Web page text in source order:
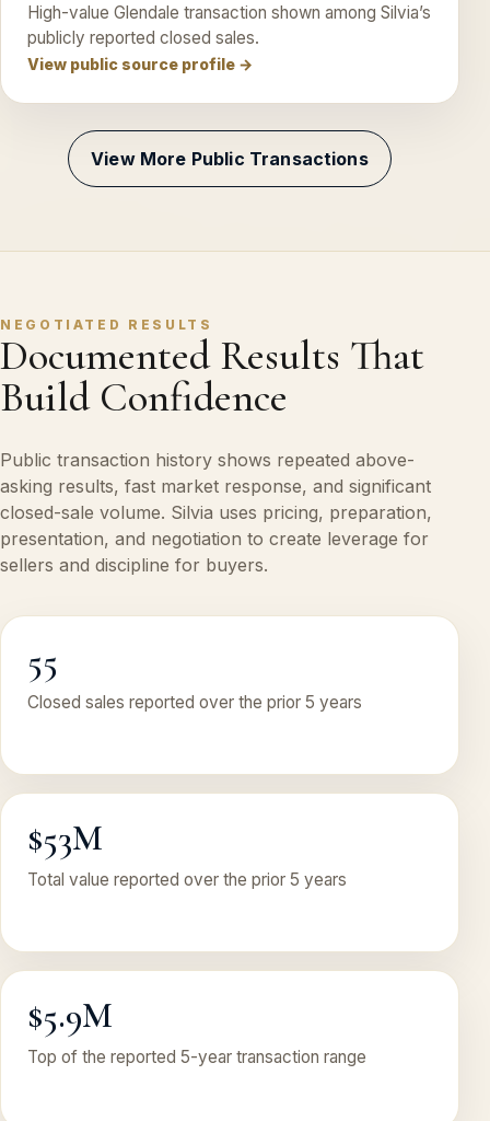
High-value Glendale transaction shown among Silvia’s
publicly reported closed sales.
View public source profile →
View More Public Transactions
NEGOTIATED RESULTS
Documented Results That
Build Confidence
Public transaction history shows repeated above-
asking results, fast market response, and significant
closed-sale volume. Silvia uses pricing, preparation,
presentation, and negotiation to create leverage for
sellers and discipline for buyers.
55
Closed sales reported over the prior 5 years
$53M
Total value reported over the prior 5 years
$5.9M
Top of the reported 5-year transaction range